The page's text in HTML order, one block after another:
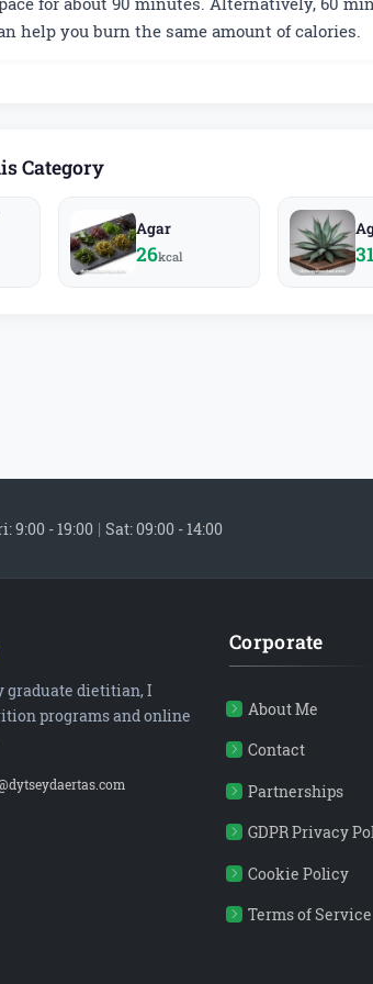
help you burn the same amount of calories.
Category
Agar
26kcal
9:00 - 19:00 | Sat: 09:00 - 14:00
graduate dietitian, I
programs and online
Corporate
About Me
Contact
Partnerships
GDPR Privacy
Cookie Policy
Terms of Service